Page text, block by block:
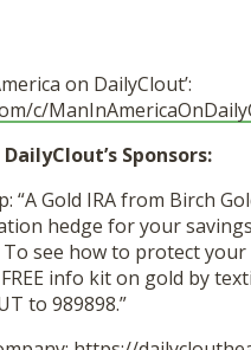
on DailyClout’:
c/
Sponsors:
“A Gold IRA from Birch
hedge for your
see how to protect your
info kit on gold by
to 989898.”